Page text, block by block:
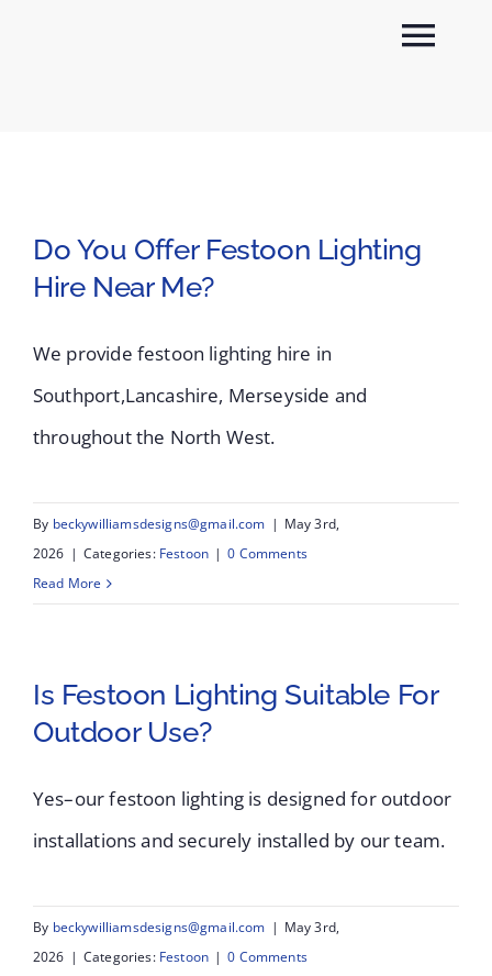
Do You Offer Festoon Lighting
Hire Near Me?
We provide festoon lighting hire in
Southport,Lancashire, Merseyside and
throughout the North West.
By beckywilliamsdesigns@gmail.com | May 3rd,
2026 | Categories: Festoon | 0 Comments
Read More
Is Festoon Lighting Suitable For
Outdoor Use?
Yes–our festoon lighting is designed for outdoor
installations and securely installed by our team.
By beckywilliamsdesigns@gmail.com | May 3rd,
2026 | Categories: Festoon | 0 Comments